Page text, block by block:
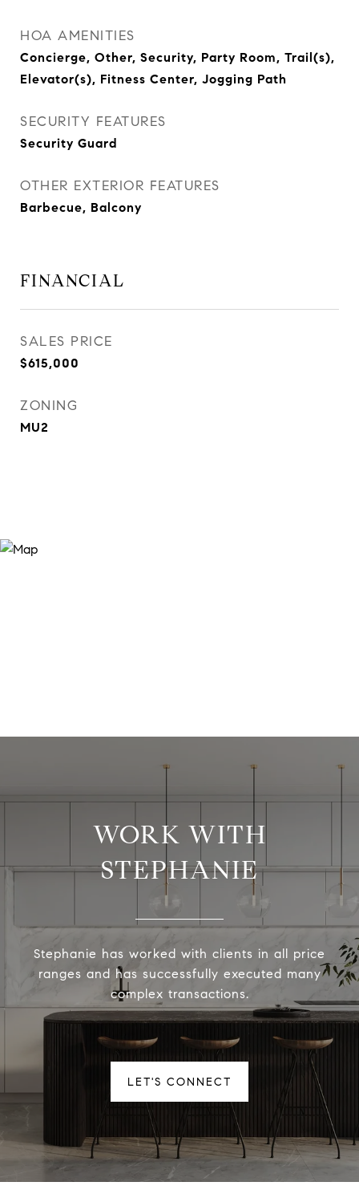
HOA AMENITIES
Concierge, Other, Security, Party Room, Trail(s),
Elevator(s), Fitness Center, Jogging Path
SECURITY FEATURES
Security Guard
OTHER EXTERIOR FEATURES
Barbecue, Balcony
FINANCIAL
SALES PRICE
$615,000
ZONING
MU2
WORK WITH
STEPHANIE
Stephanie has worked with clients in all price
ranges and has successfully executed many
complex transactions.
LET'S CONNECT